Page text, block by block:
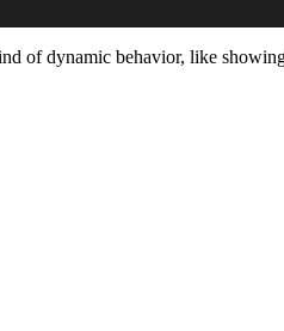
of dynamic behavior, like